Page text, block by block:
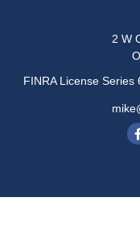
2 W
FINRA License